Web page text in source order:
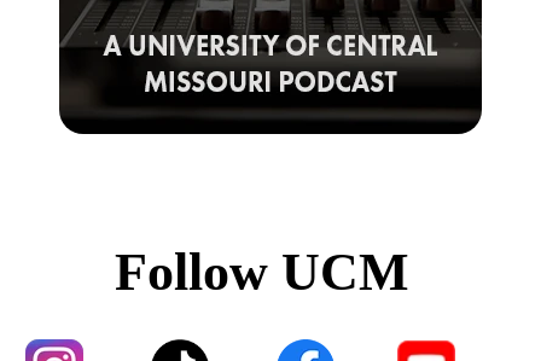
Follow UCM